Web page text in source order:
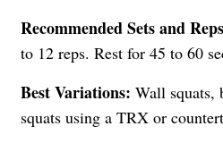
Recommended Sets and
to 12 reps. Rest for 45 to 60
Best Variations: Wall squats,
squats using a TRX or